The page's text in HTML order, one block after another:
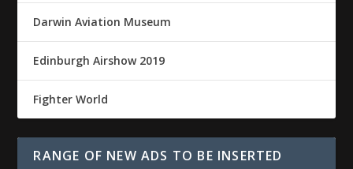
Darwin Aviation Museum
Edinburgh Airshow 2019
Fighter World
RANGE OF NEW ADS TO BE INSERTED